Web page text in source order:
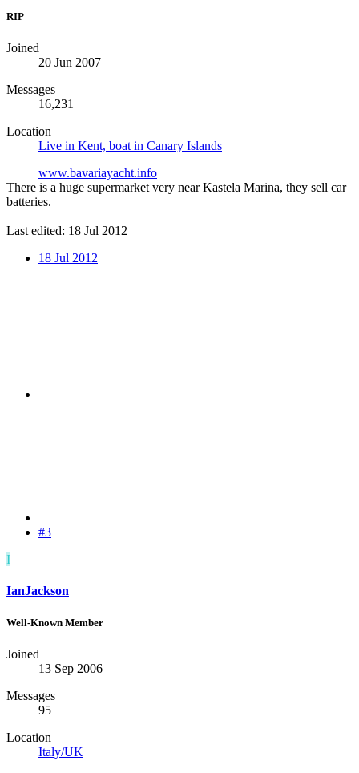
RIP
Joined
20 Jun 2007
Messages
16,231
Location
Live in Kent, boat in Canary Islands
www.bavariayacht.info
There is a huge supermarket very near Kastela Marina, they sell car
batteries.
Last edited: 18 Jul 2012
18 Jul 2012
#3
I
IanJackson
Well-Known Member
Joined
13 Sep 2006
Messages
95
Location
Italy/UK